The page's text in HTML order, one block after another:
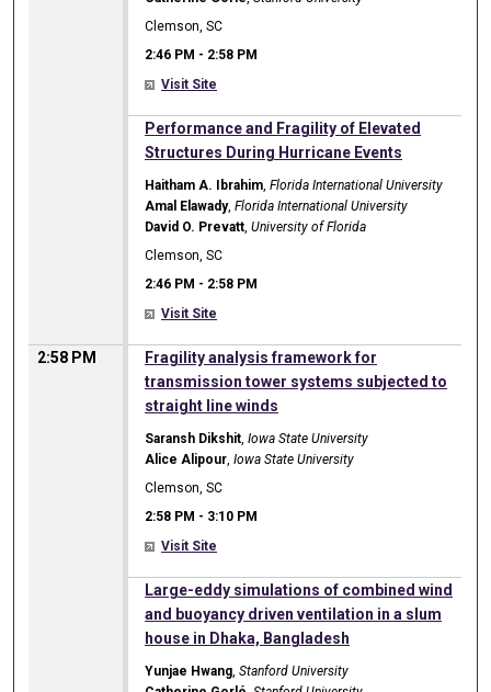
Clemson, SC
2:46 PM - 2:58 PM
Visit Site
Performance and Fragility of Elevated
Structures During Hurricane Events
Haitham A. Ibrahim ,Florida International University
Amal Elawady,Florida International University
David O. Prevatt ,University of Florida
Clemson, SC
2:46 PM - 2:58 PM
Visit Site
2:58 PM
Fragility analysis framework for
transmission tower systems subjected to
straight line winds
Saransh Dikshit ,Iowa State University
Alice Alipour ,Iowa State University
Clemson, SC
2:58 PM - 3:10 PM
Visit Site
Large-eddy simulations of combined wind
and buoyancy driven ventilation in a slum
house in Dhaka, Bangladesh
Yunjae Hwang ,Stanford University